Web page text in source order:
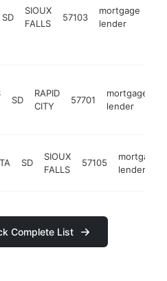
SD
SIOUX
FALLS
57103
mortgage
lender
SD
RAPID
CITY
57701
mortgage
lender
SD
SIOUX
FALLS
57105
mortgage
lender
Complete List